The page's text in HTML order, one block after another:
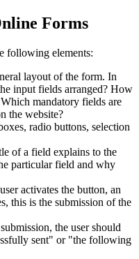
Forms
following elements:
layout of the form. In
input fields arranged? How
mandatory fields are
the website?
radio buttons, selection
of a field explains to the
particular field and why
activates the button, an
this is the submission of the
the user should
sent" or "the following